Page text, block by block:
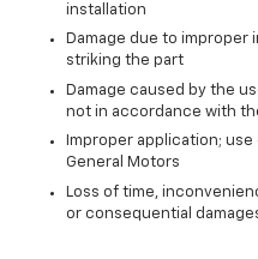
installation
Damage due to improper
striking the part
Damage caused by the
not in accordance with
Improper application;
General Motors
Loss of time,
or consequential